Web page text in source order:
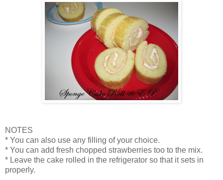
NOTES
* You can also use any filling of your choice.
* You can add fresh chopped strawberries too to the mix.
* Leave the cake rolled in the refrigerator so that it sets in
properly.